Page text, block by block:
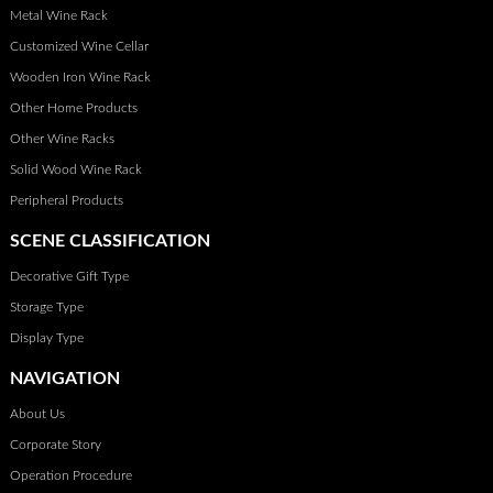
lead to regrets later on. So, take your time, weigh your options,
and you’ll find a piece that fits your lifestyle and your wine
Metal Wine Rack
Customized Wine Cellar
Wooden Iron Wine Rack
Other Home Products
Other Wine Racks
Solid Wood Wine Rack
Peripheral Products
SCENE CLASSIFICATION
Decorative Gift Type
Storage Type
Display Type
NAVIGATION
About Us
Corporate Story
Operation Procedure